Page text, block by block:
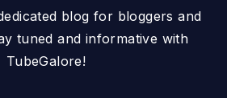
blog for bloggers and
tuned and informative with
TubeGalore!